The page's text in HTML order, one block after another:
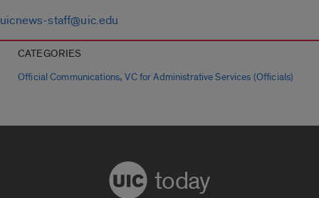
uicnews-staff@uic.edu
CATEGORIES
Official Communications,VC for Administrative Services (Officials)
today